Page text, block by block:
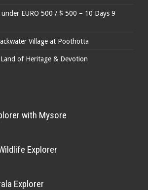
EURO 500 / $ 500 – 10 Days 9
Village at Poothotta
of Heritage & Devotion
with Mysore
Explorer
Explorer